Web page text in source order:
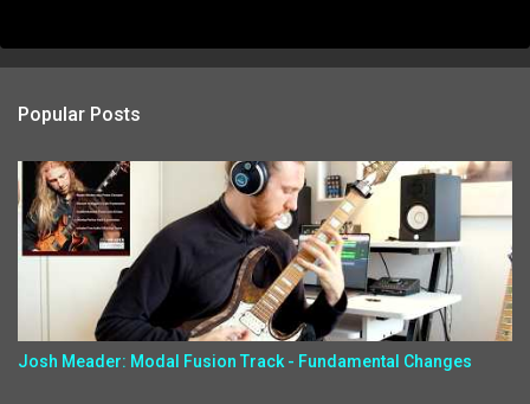
Popular Posts
Josh Meader: Modal Fusion Track - Fundamental Changes